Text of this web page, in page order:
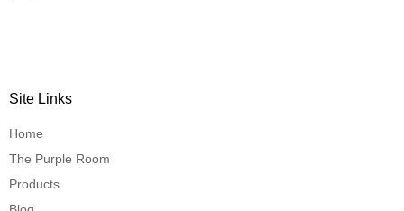
Site Links
Home
The Purple Room
Products